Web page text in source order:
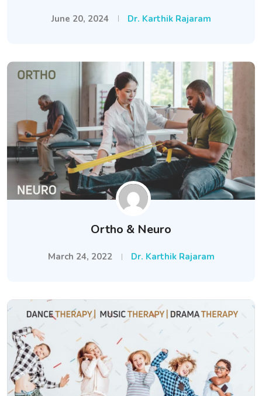
June 20, 2024 Dr. Karthik Rajaram
Ortho & Neuro
March 24, 2022 Dr. Karthik Rajaram